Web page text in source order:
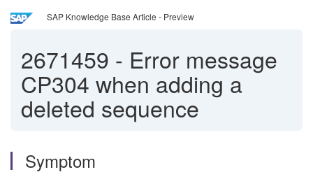
SAP Knowledge Base Article - Preview
2671459 - Error message
CP304 when adding a
deleted sequence
Symptom